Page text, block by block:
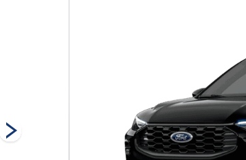
Space Silver
Star White
Metallic Tri-Coat
Vapor Blue
Metallic